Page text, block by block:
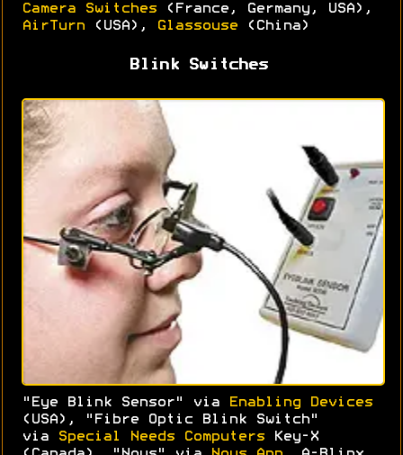
Camera Switches (France, Germany, USA),
AirTurn (USA), Glassouse (China)
Blink Switches
"Eye Blink Sensor" via
Enabling Devices
(USA), "Fibre Optic Blink Switch"
via
Special Needs Computers Key-X